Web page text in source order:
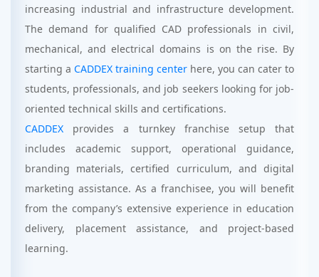
increasing industrial and infrastructure development.
The demand for qualified CAD professionals in civil,
mechanical, and electrical domains is on the rise. By
starting a CADDEX training center here, you can cater to
students, professionals, and job seekers looking for job-
oriented technical skills and certifications.
CADDEX provides a turnkey franchise setup that
includes academic support, operational guidance,
branding materials, certified curriculum, and digital
marketing assistance. As a franchisee, you will benefit
from the company’s extensive experience in education
delivery, placement assistance, and project-based
learning.